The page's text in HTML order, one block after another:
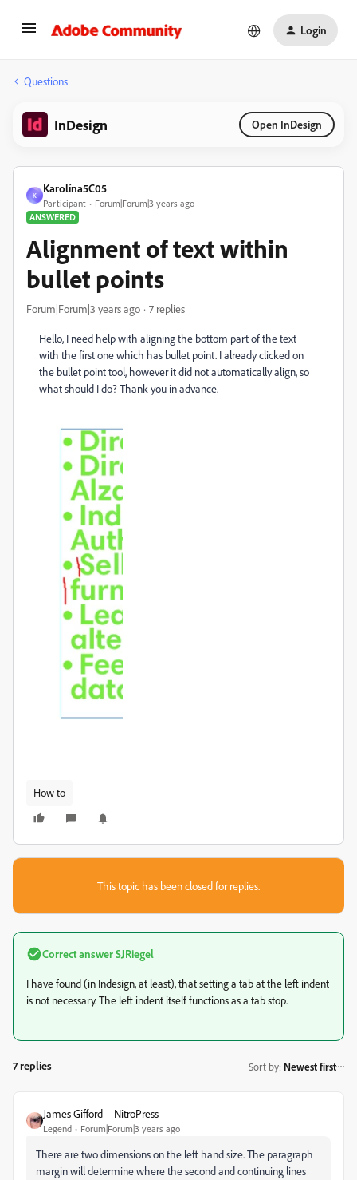
Login
Questions
InDesign Open InDesign
K
Karolína5C05
Participant
Forum|Forum|3 years ago
ANSWERED
Alignment of text within
bullet points
Forum|Forum|3 years ago 7 replies
Hello, I need help with aligning the bottom part of the text
with the first one which has bullet point. I already clicked on
the bullet point tool, however it did not automatically align, so
what should I do? Thank you in advance.
How to
This topic has been closed for replies.
Correct answerSJRiegel
I have found (in Indesign, at least), that setting a tab at the left indent
is not necessary. The left indent itself functions as a tab stop.
7 replies Sort by: Newest first
James Gifford—NitroPress
Legend Forum|Forum|3 years ago
There are two dimensions on the left hand size. The paragraph
margin will determine where the second and continuing lines